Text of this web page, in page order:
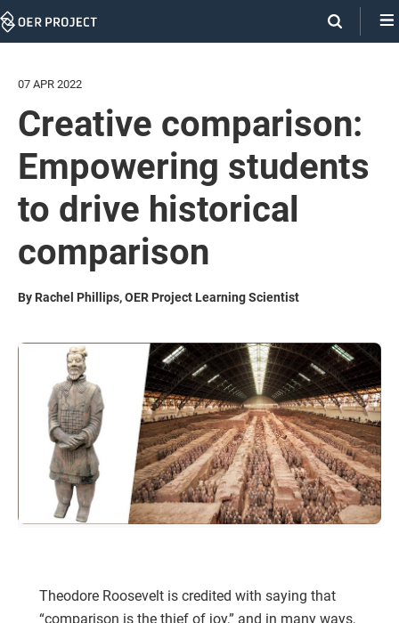
Skip
07 APR 2022
Creative comparison:
Empowering students
to drive historical
comparison
By Rachel Phillips, OER Project Learning Scientist
Theodore Roosevelt is credited with saying that
“comparison is the thief of joy,” and in many ways,